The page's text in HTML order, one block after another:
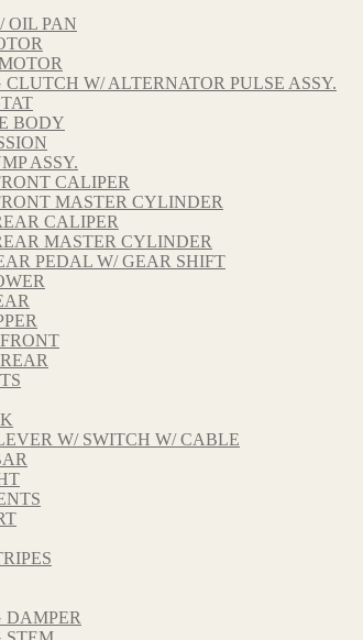
OIL PAN
CLUTCH W/ ALTERNATOR PULSE ASSY.
BODY
ASSY.
CALIPER
MASTER CYLINDER
CALIPER
MASTER CYLINDER
PEDAL W/ GEAR SHIFT
W/ SWITCH W/ CABLE
DAMPER